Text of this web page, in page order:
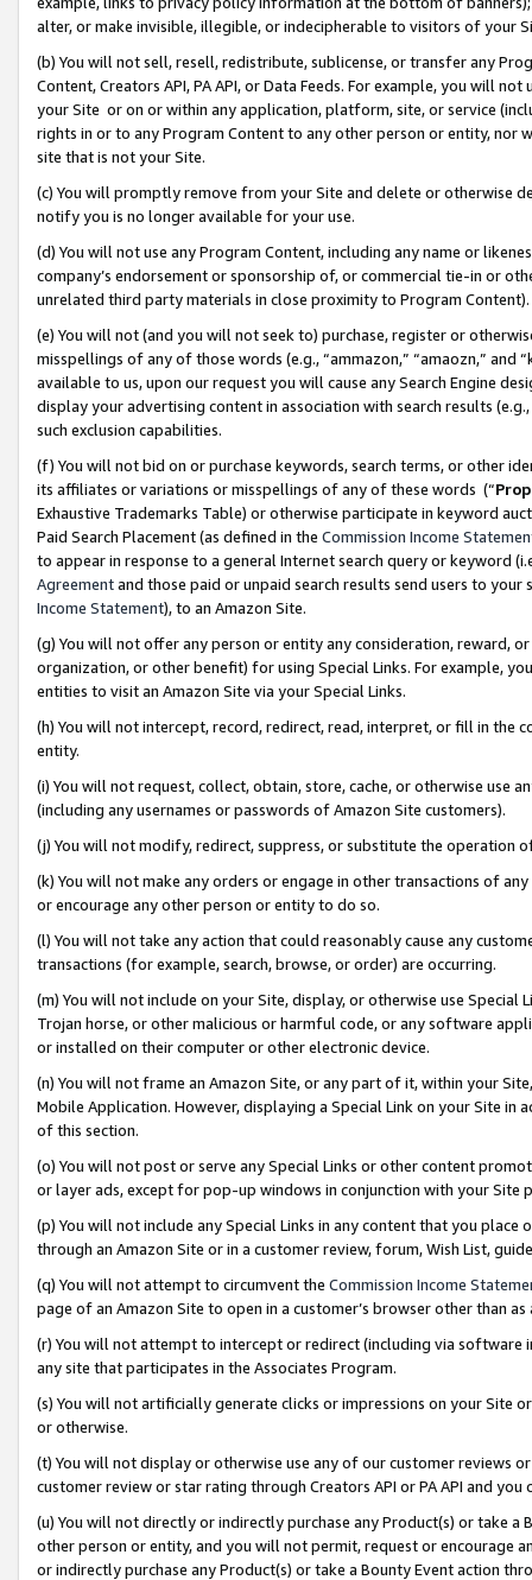
alter, or make invisible, illegible, or indecipherable to visitors of your
(b) You will not sell, resell, redistribute, sublicense, or transfer any
Content, Creators API, PA API, or Data Feeds. For example, you will
your Site or on or within any application, platform, site, or service
rights in or to any Program Content to any other person or entity, nor
site that is not your Site.
(c) You will promptly remove from your Site and delete or otherwise
notify you is no longer available for your use.
(d) You will not use any Program Content, including any name or
company’s endorsement or sponsorship of, or commercial tie-in or
unrelated third party materials in close proximity to Program Content).
(e) You will not (and you will not seek to) purchase, register or
misspellings of any of those words (e.g., “ammazon,” “amaozn,” and
available to us, upon our request you will cause any Search Engine
display your advertising content in association with search results
such exclusion capabilities.
(f) You will not bid on or purchase keywords, search terms, or other
its affiliates or variations or misspellings of any of these words (“
Exhaustive Trademarks Table) or otherwise participate in keyword
Paid Search Placement (as defined in the Commission Income
to appear in response to a general Internet search query or keyword
Agreementand those paid or unpaid search results send users to
Income Statement), to an Amazon Site.
(g) You will not offer any person or entity any consideration, reward,
organization, or other benefit) for using Special Links. For example,
entities to visit an Amazon Site via your Special Links.
(h) You will not intercept, record, redirect, read, interpret, or fill in
entity.
(i) You will not request, collect, obtain, store, cache, or otherwise use
(including any usernames or passwords of Amazon Site customers).
(j) You will not modify, redirect, suppress, or substitute the operation
(k) You will not make any orders or engage in other transactions of
or encourage any other person or entity to do so.
(l) You will not take any action that could reasonably cause any
transactions (for example, search, browse, or order) are occurring.
(m) You will not include on your Site, display, or otherwise use
Trojan horse, or other malicious or harmful code, or any software
or installed on their computer or other electronic device.
(n) You will not frame an Amazon Site, or any part of it, within your
Mobile Application. However, displaying a Special Link on your Site
of this section.
(o) You will not post or serve any Special Links or other content
or layer ads, except for pop-up windows in conjunction with your
(p) You will not include any Special Links in any content that you
through an Amazon Site or in a customer review, forum, Wish List,
(q) You will not attempt to circumvent the Commission Income
page of an Amazon Site to open in a customer’s browser other than
(r) You will not attempt to intercept or redirect (including via software
any site that participates in the Associates Program.
(s) You will not artificially generate clicks or impressions on your Site
or otherwise.
(t) You will not display or otherwise use any of our customer reviews
customer review or star rating through Creators API or PA API and
(u) You will not directly or indirectly purchase any Product(s) or take
other person or entity, and you will not permit, request or encourage
or indirectly purchase any Product(s) or take a Bounty Event action